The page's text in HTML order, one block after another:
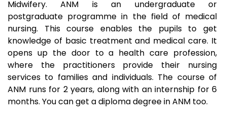
Midwifery. ANM is an undergraduate or
postgraduate programme in the field of medical
nursing. This course enables the pupils to get
knowledge of basic treatment and medical care. It
opens up the door to a health care profession,
where the practitioners provide their nursing
services to families and individuals. The course of
ANM runs for 2 years, along with an internship for 6
months. You can get a diploma degree in ANM too.